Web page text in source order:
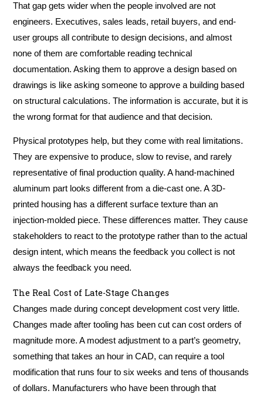
That gap gets wider when the people involved are not
engineers. Executives, sales leads, retail buyers, and end-
user groups all contribute to design decisions, and almost
none of them are comfortable reading technical
documentation. Asking them to approve a design based on
drawings is like asking someone to approve a building based
on structural calculations. The information is accurate, but it is
the wrong format for that audience and that decision.
Physical prototypes help, but they come with real limitations.
They are expensive to produce, slow to revise, and rarely
representative of final production quality. A hand-machined
aluminum part looks different from a die-cast one. A 3D-
printed housing has a different surface texture than an
injection-molded piece. These differences matter. They cause
stakeholders to react to the prototype rather than to the actual
design intent, which means the feedback you collect is not
always the feedback you need.
The Real Cost of Late-Stage Changes
Changes made during concept development cost very little.
Changes made after tooling has been cut can cost orders of
magnitude more. A modest adjustment to a part’s geometry,
something that takes an hour in CAD, can require a tool
modification that runs four to six weeks and tens of thousands
of dollars. Manufacturers who have been through that